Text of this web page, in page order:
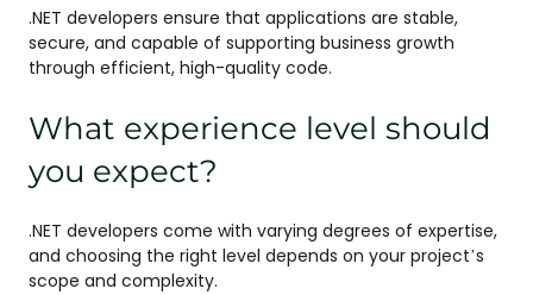
.NET developers ensure that applications are stable,
secure, and capable of supporting business growth
through efficient, high-quality code.
What experience level should
you expect?
.NET developers come with varying degrees of expertise,
and choosing the right level depends on your project’s
scope and complexity.